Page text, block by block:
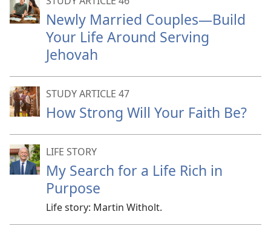
Newly Married Couples—Build
Your Life Around Serving
Jehovah
STUDY ARTICLE 47
How Strong Will Your Faith Be?
LIFE STORY
My Search for a Life Rich in
Purpose
Life story: Martin Witholt.